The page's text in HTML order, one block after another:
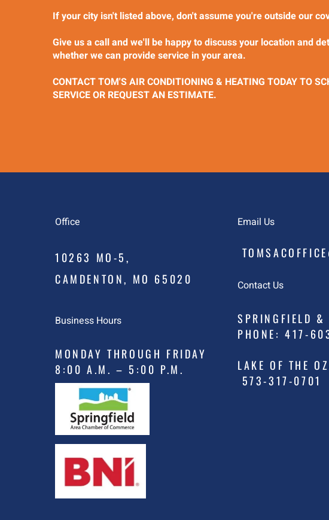
If your city isn't listed above, don't assume you're outside our
Give us a call and we'll be happy to discuss your location and
whether we can provide service in your area.
CONTACT TOM'S AIR CONDITIONING & HEATING TODAY TO
SERVICE OR REQUEST AN ESTIMATE.
Office
10263 MO-5,
CAMDENTON, MO 65020
Business Hours
MONDAY THROUGH FRIDAY
8:00 A.M. – 5:00 P.M.
Email Us
Contact Us
SPRINGFIELD &
PHONE: 417-
LAKE OF THE
573-317-0701